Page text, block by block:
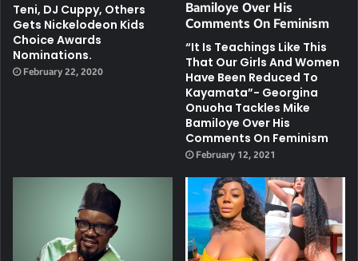
Teni, DJ Cuppy, Others
Gets Nickelodeon Kids
Choice Awards
Nominations.
February 22, 2020
“It Is Teachings Like This
That Our Girls And Women
Have Been Reduced To
Kayamata”- Georgina
Onuoha Tackles Mike
Bamiloye Over His
Comments On Feminism
February 12, 2021